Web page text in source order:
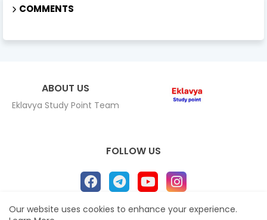
COMMENTS
ABOUT US
Eklavya Study Point Team
FOLLOW US
Our website uses cookies to enhance your experience.